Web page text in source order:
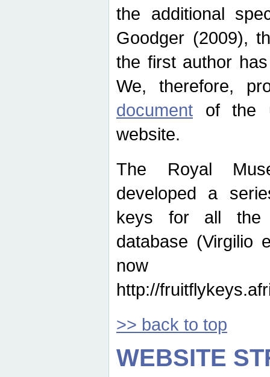
the additional
Goodger (2009),
the first author
We, therefore,
document of the
website.
The Royal
developed a
keys for all the
database (Virgilio
now
http://
>> back to top
WEBSITE